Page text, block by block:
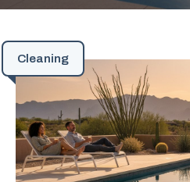
Cleaning